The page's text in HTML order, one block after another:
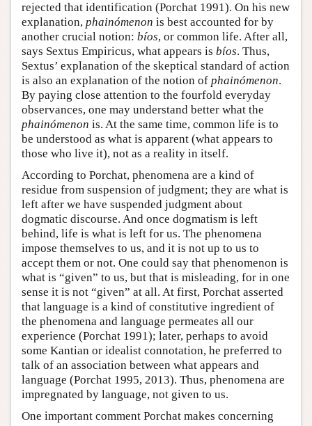
rejected that identification (Porchat 1991). On his new
explanation, phainómenon is best accounted for by
another crucial notion: bíos, or common life. After all,
says Sextus Empiricus, what appears is bíos. Thus,
Sextus’ explanation of the skeptical standard of action
is also an explanation of the notion of phainómenon.
By paying close attention to the fourfold everyday
observances, one may understand better what the
phainómenon is. At the same time, common life is to
be understood as what is apparent (what appears to
those who live it), not as a reality in itself.
According to Porchat, phenomena are a kind of
residue from suspension of judgment; they are what is
left after we have suspended judgment about
dogmatic discourse. And once dogmatism is left
behind, life is what is left for us. The phenomena
impose themselves to us, and it is not up to us to
accept them or not. One could say that phenomenon is
what is “given” to us, but that is misleading, for in one
sense it is not “given” at all. At first, Porchat asserted
that language is a kind of constitutive ingredient of
the phenomena and language permeates all our
experience (Porchat 1991); later, perhaps to avoid
some Kantian or idealist connotation, he preferred to
talk of an association between what appears and
language (Porchat 1995, 2013). Thus, phenomena are
impregnated by language, not given to us.
One important comment Porchat makes concerning